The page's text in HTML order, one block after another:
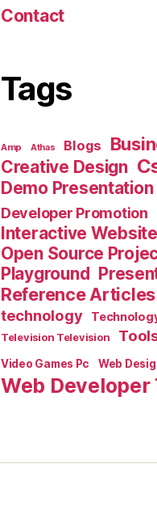
Contact
Tags
Amp Athas Blogs
Creative Design
Demo Presentation
Developer Promotion
Interactive Website
Open Source
Playground
Reference Articles
technology
Television Television
Video Games Pc Web
Web Developer